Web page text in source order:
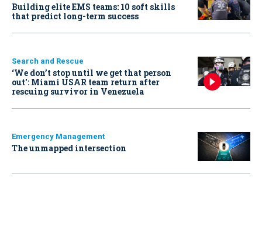
Building elite EMS teams: 10 soft skills
that predict long-term success
Search and Rescue
‘We don’t stop until we get that person
out': Miami USAR team return after
rescuing survivor in Venezuela
Emergency Management
The unmapped intersection